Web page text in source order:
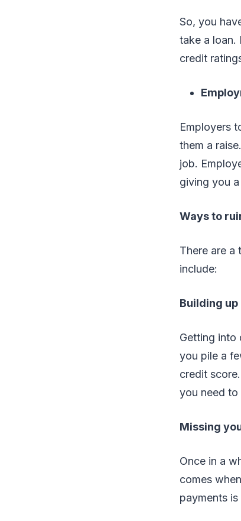
So, you
take a loan.
credit
Employers
them a
job.
giving you
Ways to
There are a
include:
Building up
Getting into
you pile a
credit
you need to
Missing
Once in a
comes
payments